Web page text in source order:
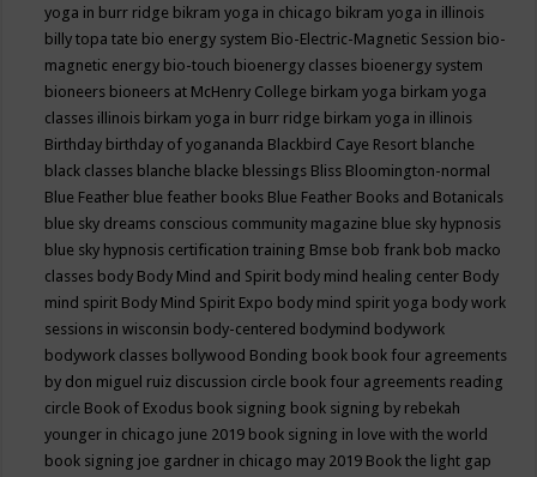
yoga in burr ridge bikram yoga in chicago bikram yoga in illinois
billy topa tate bio energy system Bio-Electric-Magnetic Session bio-
magnetic energy bio-touch bioenergy classes bioenergy system
bioneers bioneers at McHenry College birkam yoga birkam yoga
classes illinois birkam yoga in burr ridge birkam yoga in illinois
Birthday birthday of yogananda Blackbird Caye Resort blanche
black classes blanche blacke blessings Bliss Bloomington-normal
Blue Feather blue feather books Blue Feather Books and Botanicals
blue sky dreams conscious community magazine blue sky hypnosis
blue sky hypnosis certification training Bmse bob frank bob macko
classes body Body Mind and Spirit body mind healing center Body
mind spirit Body Mind Spirit Expo body mind spirit yoga body work
sessions in wisconsin body-centered bodymind bodywork
bodywork classes bollywood Bonding book book four agreements
by don miguel ruiz discussion circle book four agreements reading
circle Book of Exodus book signing book signing by rebekah
younger in chicago june 2019 book signing in love with the world
book signing joe gardner in chicago may 2019 Book the light gap